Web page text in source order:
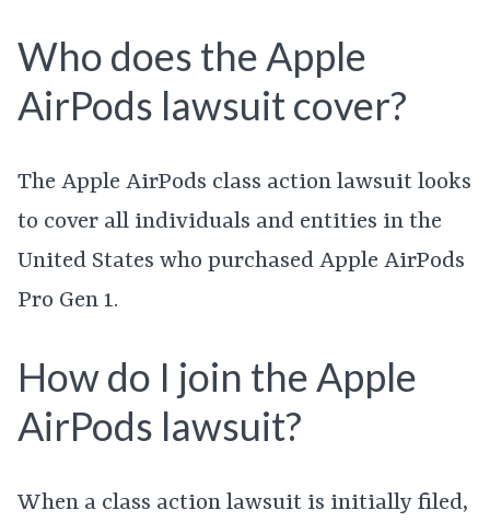
Who does the Apple
AirPods lawsuit cover?
The Apple AirPods class action lawsuit looks
to cover all individuals and entities in the
United States who purchased Apple AirPods
Pro Gen 1.
How do I join the Apple
AirPods lawsuit?
When a class action lawsuit is initially filed,